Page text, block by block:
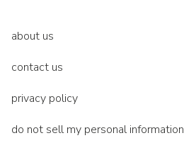
about us
contact us
privacy policy
do not sell my personal information